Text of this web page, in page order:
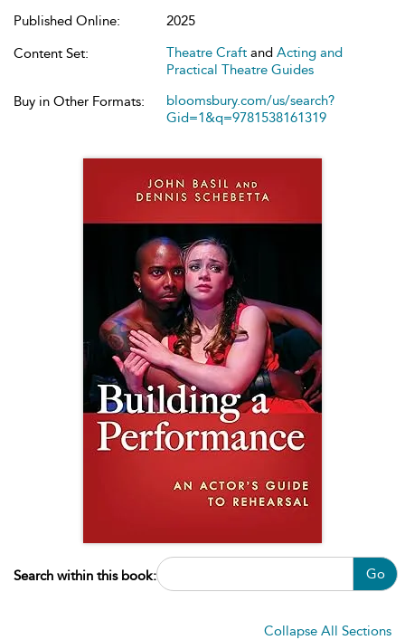
Published Online:
2025
Content Set:
Theatre Craft and Acting and
Practical Theatre Guides
Buy in Other Formats:
bloomsbury.com/us/search?
Gid=1&q=9781538161319
Search within this book: Go
Collapse All Sections